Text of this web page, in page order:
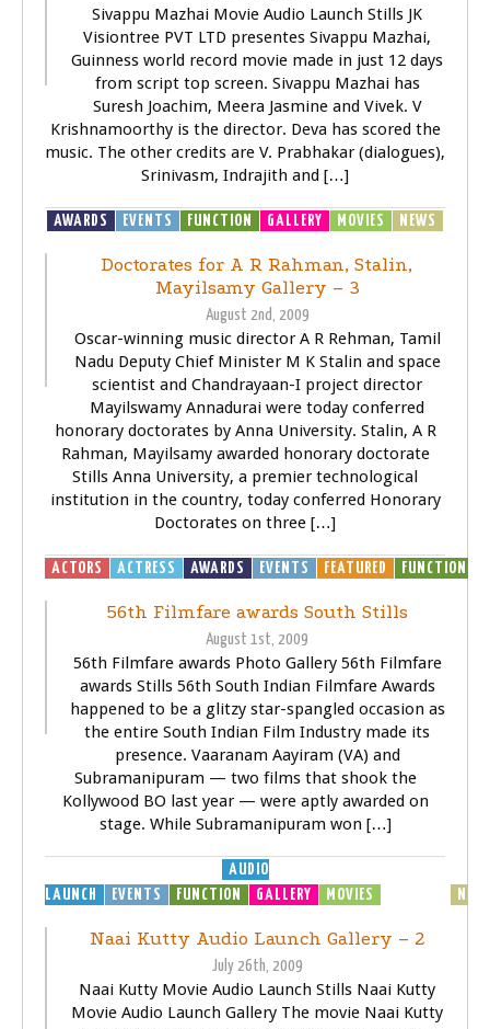
Sivappu Mazhai Movie Audio Launch Stills JK
Visiontree PVT LTD presentes Sivappu Mazhai,
Guinness world record movie made in just 12 days
from script top screen. Sivappu Mazhai has
Suresh Joachim, Meera Jasmine and Vivek. V
Krishnamoorthy is the director. Deva has scored the
music. The other credits are V. Prabhakar (dialogues),
Srinivasm, Indrajith and […]
AWARDS EVENTS FUNCTION GALLERY MOVIES NEWS
Doctorates for A R Rahman, Stalin,
Mayilsamy Gallery – 3
August 2nd, 2009
Oscar-winning music director A R Rehman, Tamil
Nadu Deputy Chief Minister M K Stalin and space
scientist and Chandrayaan-I project director
Mayilswamy Annadurai were today conferred
honorary doctorates by Anna University. Stalin, A R
Rahman, Mayilsamy awarded honorary doctorate
Stills Anna University, a premier technological
institution in the country, today conferred Honorary
Doctorates on three […]
ACTORS ACTRESS AWARDS EVENTS FEATURED FUNCTION
56th Filmfare awards South Stills
August 1st, 2009
56th Filmfare awards Photo Gallery 56th Filmfare
awards Stills 56th South Indian Filmfare Awards
happened to be a glitzy star-spangled occasion as
the entire South Indian Film Industry made its
presence. Vaaranam Aayiram (VA) and
Subramanipuram — two films that shook the
Kollywood BO last year — were aptly awarded on
stage. While Subramanipuram won […]
AUDIO
LAUNCH
EVENTS FUNCTION GALLERY MOVIES
Naai Kutty Audio Launch Gallery – 2
July 26th, 2009
Naai Kutty Movie Audio Launch Stills Naai Kutty
Movie Audio Launch Gallery The movie Naai Kutty